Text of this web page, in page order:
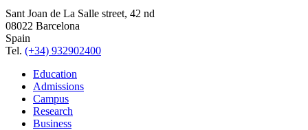
Sant Joan de La Salle street, 42 nd
08022 Barcelona
Spain
Tel. (+34) 932902400
Education
Admissions
Campus
Research
Business